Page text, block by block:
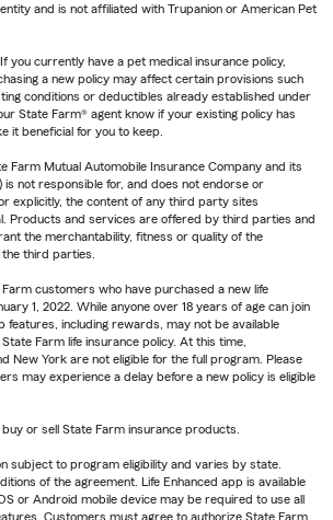
and is not affiliated with Trupanion or American Pet
If you currently have a pet medical insurance policy,
a new policy may affect certain provisions such
conditions or deductibles already established under
State Farm® agent know if your existing policy has
it beneficial for you to keep.
Farm Mutual Automobile Insurance Company and its
is not responsible for, and does not endorse or
explicitly, the content of any third party sites
Products and services are offered by third parties and
the merchantability, fitness or quality of the
third parties.
Farm customers who have purchased a new life
1, 2022. While anyone over 18 years of age can join
features, including rewards, may not be available
Farm life insurance policy. At this time,
New York are not eligible for the full program. Please
may experience a delay before a new policy is eligible
or sell State Farm insurance products.
subject to program eligibility and varies by state.
of the agreement. Life Enhanced app is available
or Android mobile device may be required to use all
Customers must agree to authorize State Farm